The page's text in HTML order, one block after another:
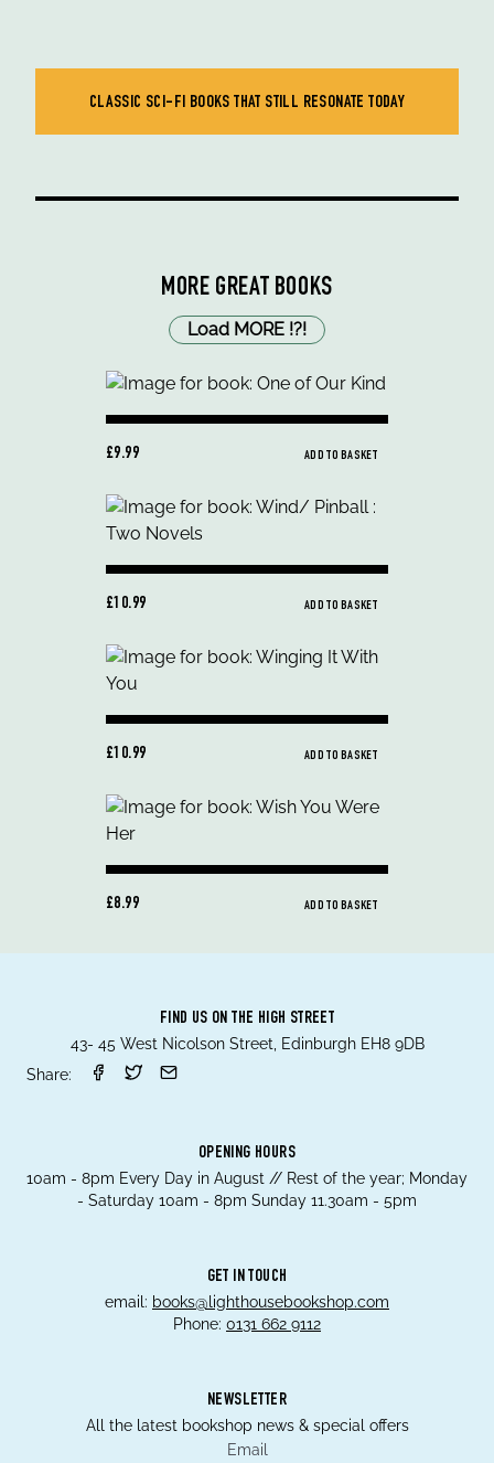
CLASSIC SCI-FI BOOKS THAT STILL RESONATE TODAY
MORE GREAT BOOKS
Load MORE !?!
£9.99 ADD TO BASKET
£10.99 ADD TO BASKET
£10.99 ADD TO BASKET
£8.99 ADD TO BASKET
FIND US ON THE HIGH STREET
43- 45 West Nicolson Street, Edinburgh EH8 9DB
Share:
OPENING HOURS
10am - 8pm Every Day in August // Rest of the year; Monday
- Saturday 10am - 8pm Sunday 11.30am - 5pm
GET IN TOUCH
email: books@lighthousebookshop.com
Phone: 0131 662 9112
NEWSLETTER
All the latest bookshop news & special offers
Email